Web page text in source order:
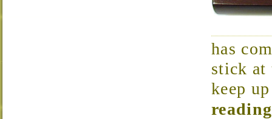
has
stick
keep